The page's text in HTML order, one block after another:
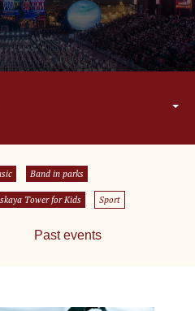
Band in parks
Tower for Kids Sport
Past events